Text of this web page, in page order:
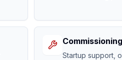
Startup support,